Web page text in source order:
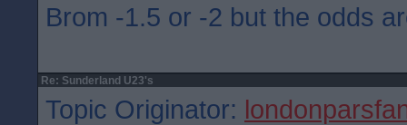
Brom -1.5 or -2 but the odds
Re: Sunderland U23's
Topic Originator: